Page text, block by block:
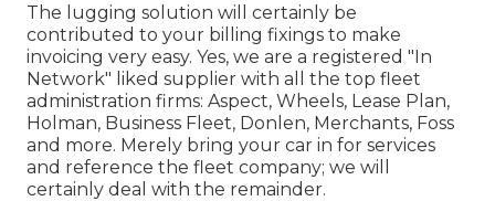
The lugging solution will certainly be
contributed to your billing fixings to make
invoicing very easy. Yes, we are a registered "In
Network" liked supplier with all the top fleet
administration firms: Aspect, Wheels, Lease Plan,
Holman, Business Fleet, Donlen, Merchants, Foss
and more. Merely bring your car in for services
and reference the fleet company; we will
certainly deal with the remainder.